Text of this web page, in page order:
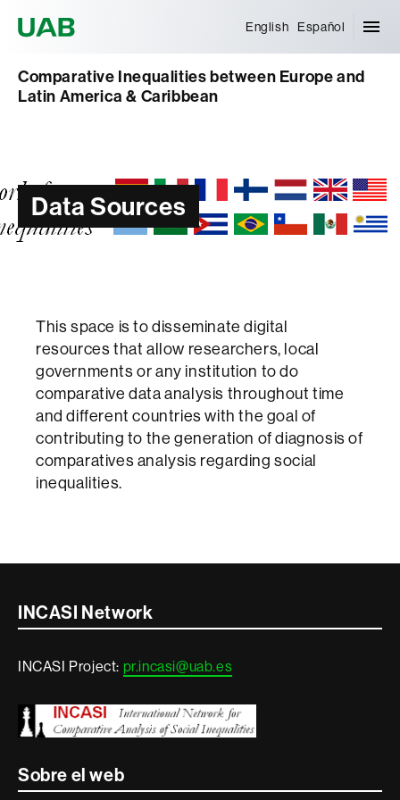
English Español
Comparative Inequalities between Europe and
Latin America & Caribbean
Data Sources
This space is to disseminate digital
resources that allow researchers, local
governments or any institution to do
comparative data analysis throughout time
and different countries with the goal of
contributing to the generation of diagnosis of
comparatives analysis regarding social
inequalities.
Contacte
informació
legal
INCASI Network
INCASI Project: pr.incasi@uab.es
Sobre el web